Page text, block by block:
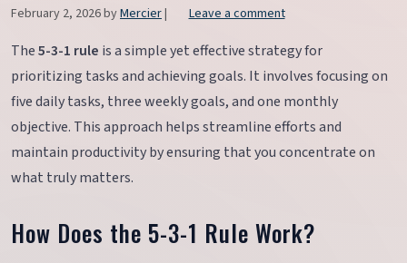
February 2, 2026byMercier| Leave a comment
The5-3-1 rule is a simple yet effective strategy for
prioritizing tasks and achieving goals. It involves focusing on
five daily tasks, three weekly goals, and one monthly
objective. This approach helps streamline efforts and
maintain productivity by ensuring that you concentrate on
what truly matters.
How Does the 5-3-1 Rule Work?